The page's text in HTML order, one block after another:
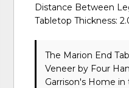
Distance Between
Tabletop Thickness:
The Marion End
Veneerby Four
Garrison's Home